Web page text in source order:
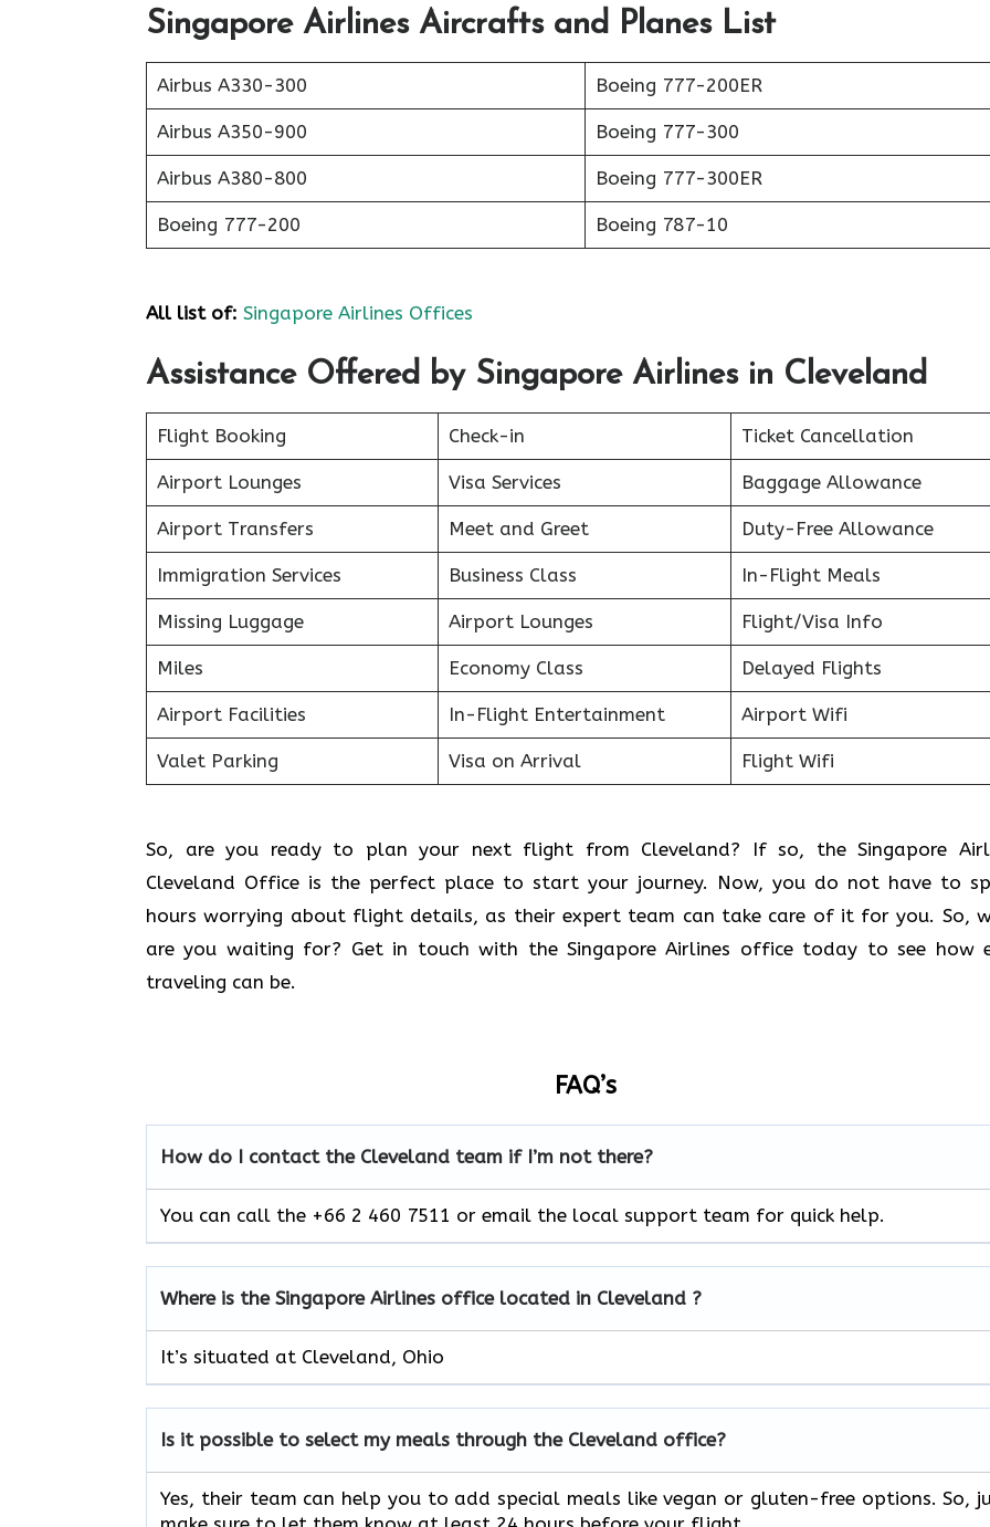
Singapore Airlines Aircrafts and Planes List
Airbus A330-300 Boeing 777-200ER
Airbus A350-900 Boeing 777-300
Airbus A380-800 Boeing 777-300ER
Boeing 777-200 Boeing 787-10
All list of: Singapore Airlines Offices
Assistance Offered by Singapore Airlines in Cleveland
Flight Booking Check-in Ticket Cancellation
Airport Lounges Visa Services Baggage Allowance
Airport Transfers Meet and Greet Duty-Free Allowance
Immigration Services Business Class In-Flight Meals
Missing Luggage Airport Lounges Flight/Visa Info
Miles Economy Class Delayed Flights
Airport Facilities In-Flight Entertainment Airport Wifi
Valet Parking Visa on Arrival Flight Wifi
So, are you ready to plan your next flight from Cleveland? If so, the Singapore
Cleveland Office is the perfect place to start your journey. Now, you do not have to
hours worrying about flight details, as their expert team can take care of it for you. So,
are you waiting for? Get in touch with the Singapore Airlines office today to see how
traveling can be.
FAQ’s
How do I contact the Cleveland team if I’m not there?
You can call the +66 2 460 7511 or email the local support team for quick help.
Where is the Singapore Airlines office located in Cleveland ?
It’s situated at Cleveland, Ohio
Is it possible to select my meals through the Cleveland office?
Yes, their team can help you to add special meals like vegan or gluten-free options. So,